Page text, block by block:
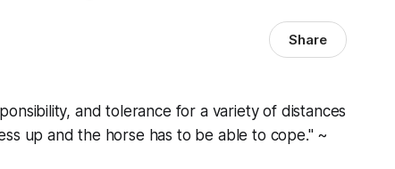
Share
and tolerance for a variety of distances
up and the horse has to be able to cope." ~